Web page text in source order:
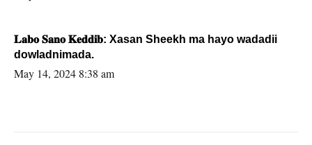
𝐋𝐚𝐛𝐨 𝐒𝐚𝐧𝐨 𝐊𝐞𝐝𝐝𝐢𝐛: Xasan Sheekh ma hayo wadadii
dowladnimada.
May 14, 2024 8:38 am